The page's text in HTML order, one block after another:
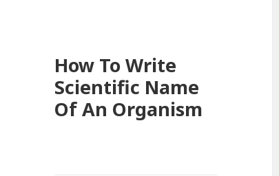
How To Write
Scientific Name
Of An Organism